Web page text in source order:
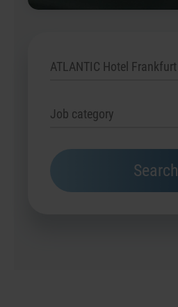
ATLANTIC Hotel Frankfurt
Job category
Search